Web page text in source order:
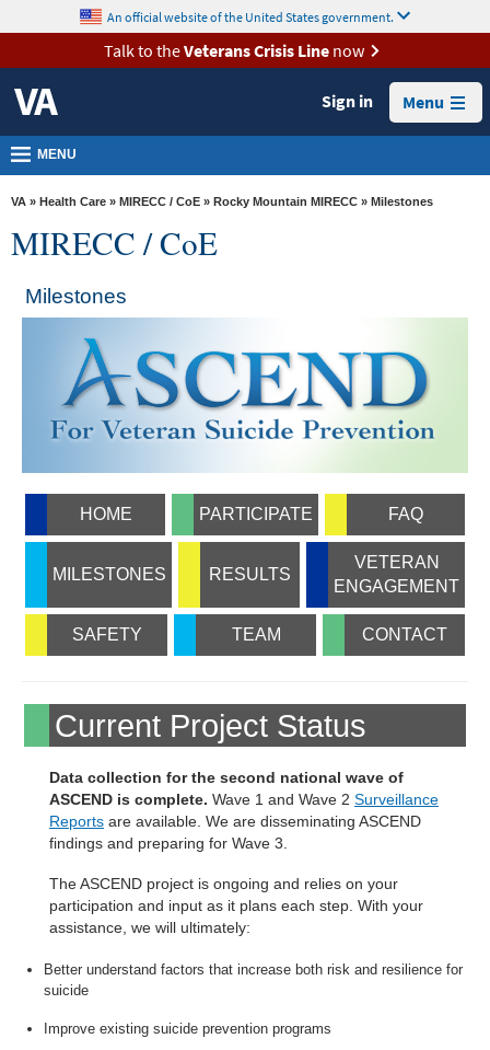
VA
Health
Benefits
Burials &
Memorials
Resources
Locations
Contact
content
An official website of the United States government.
Talk to theVeterans Crisis Linenow
Sign in Menu
MENU
VA » Health Care » MIRECC / CoE » Rocky Mountain MIRECC » Milestones
MIRECC / CoE
Milestones
HOME PARTICIPATE FAQ
MILESTONES RESULTS
VETERAN
ENGAGEMENT
SAFETY TEAM CONTACT
Current Project Status
Data collection for the second national wave of
ASCEND is complete. Wave 1 and Wave 2 Surveillance
Reports are available. We are disseminating ASCEND
findings and preparing for Wave 3.
The ASCEND project is ongoing and relies on your
participation and input as it plans each step. With your
assistance, we will ultimately:
Better understand factors that increase both risk and resilience for
suicide
Improve existing suicide prevention programs